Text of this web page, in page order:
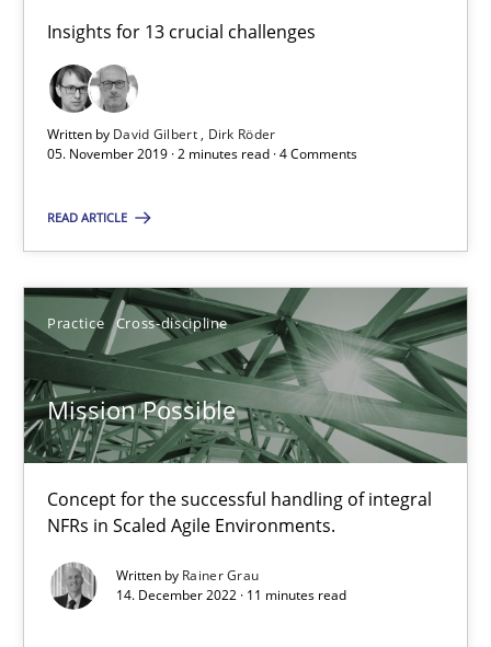
Insights for 13 crucial challenges
Written by David Gilbert
Dirk Röder
05. November 2019 · 2 minutes read · 4 Comments
READ ARTICLE
Practice Cross-discipline
Mission Possible
Concept for the successful handling of integral
NFRs in Scaled Agile Environments.
Written by Rainer Grau
14. December 2022 · 11 minutes read
David Gilbert
Dirk Röder
05.11.2019
2 minutes
Mission Possible
Concept for the successful handling of integral NFRs in Scaled
Practice Cross-discipline
Rainer Grau
14.12.2022